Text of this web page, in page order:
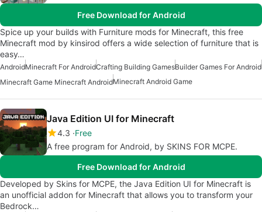
Free Download for Android
Spice up your builds with Furniture mods for Minecraft, this free
Minecraft mod by kinsirod offers a wide selection of furniture that is
easy…
AndroidMinecraft For AndroidCrafting Building GamesBuilder Games For Android
Minecraft Game Minecraft AndroidMinecraft Android Game
Java Edition UI for Minecraft
4.3 Free
A free program for Android, by SKINS FOR MCPE.
Free Download for Android
Developed by Skins for MCPE, the Java Edition UI for Minecraft is
an unofficial addon for Minecraft that allows you to transform your
Bedrock…